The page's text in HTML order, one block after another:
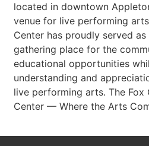
located in downtown
venue for live performing
Center has proudly served
gathering place for the
educational opportunities
understanding and
live performing arts. The
Center — Where the Arts